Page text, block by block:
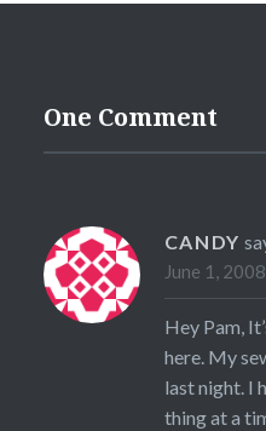
One Comment
CANDY
June 1,
Hey Pam,
here. My
last night. I
thing at a